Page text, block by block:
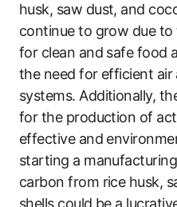
husk, saw dust, and
continue to grow due to
for clean and safe food
the need for efficient
systems. Additionally,
for the production of
effective and
starting a
carbon from rice husk,
shells could be a